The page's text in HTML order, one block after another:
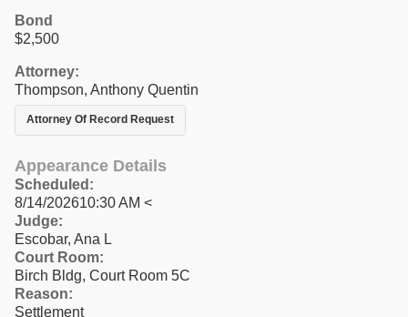
Bond
$2,500
Attorney:
Thompson, Anthony Quentin
Attorney Of Record Request
Appearance Details
Scheduled:
8/14/202610:30 AM <
Judge:
Escobar, Ana L
Court Room:
Birch Bldg, Court Room 5C
Reason:
Settlement